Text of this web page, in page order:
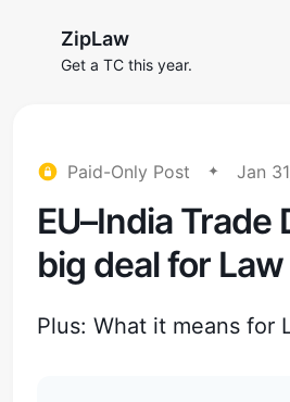
ZipLaw
Get a TC this year.
Paid-Only Post Jan
EU–India Trade
big deal for
Plus: What it means for